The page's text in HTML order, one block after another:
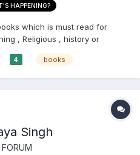
HAPPENING?
which is must read for
, Religious , history or
book is not biased like other
4 books
Singh